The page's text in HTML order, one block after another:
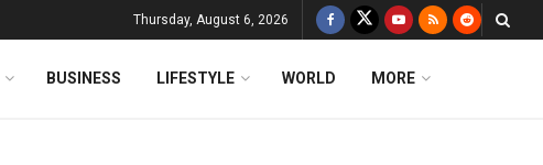
Thursday, August 6, 2026
BUSINESS LIFESTYLE WORLD MORE